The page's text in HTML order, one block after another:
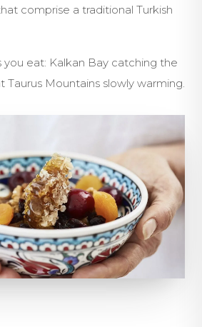
comprise a traditional Turkish
you eat: Kalkan Bay catching the
Taurus Mountains slowly warming.